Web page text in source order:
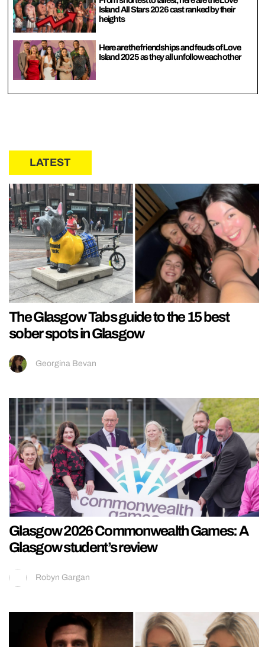
Island All Stars 2026 cast ranked by their
heights
Here are the friendships and feuds of Love
Island 2025 as they all unfollow each other
LATEST
The Glasgow Tabs guide to the 15 best
sober spots in Glasgow
Georgina Bevan
Glasgow 2026 Commonwealth Games: A
Glasgow student’s review
Robyn Gargan